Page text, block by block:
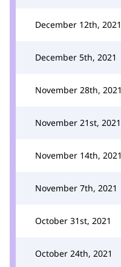
December 12th, 2021
December 5th, 2021
November 28th, 2021
November 21st, 2021
November 14th, 2021
November 7th, 2021
October 31st, 2021
October 24th, 2021